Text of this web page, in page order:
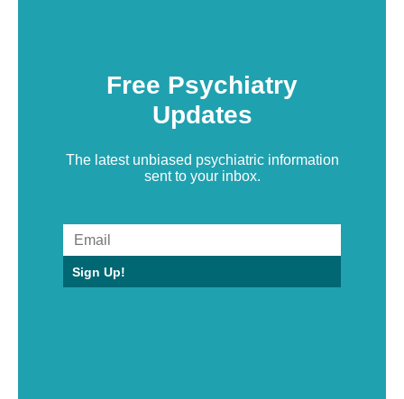
Free Psychiatry
Updates
The latest unbiased psychiatric information
sent to your inbox.
Sign Up!